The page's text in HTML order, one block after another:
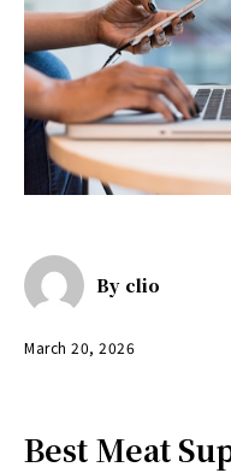
By clio
March 20, 2026
Best Meat